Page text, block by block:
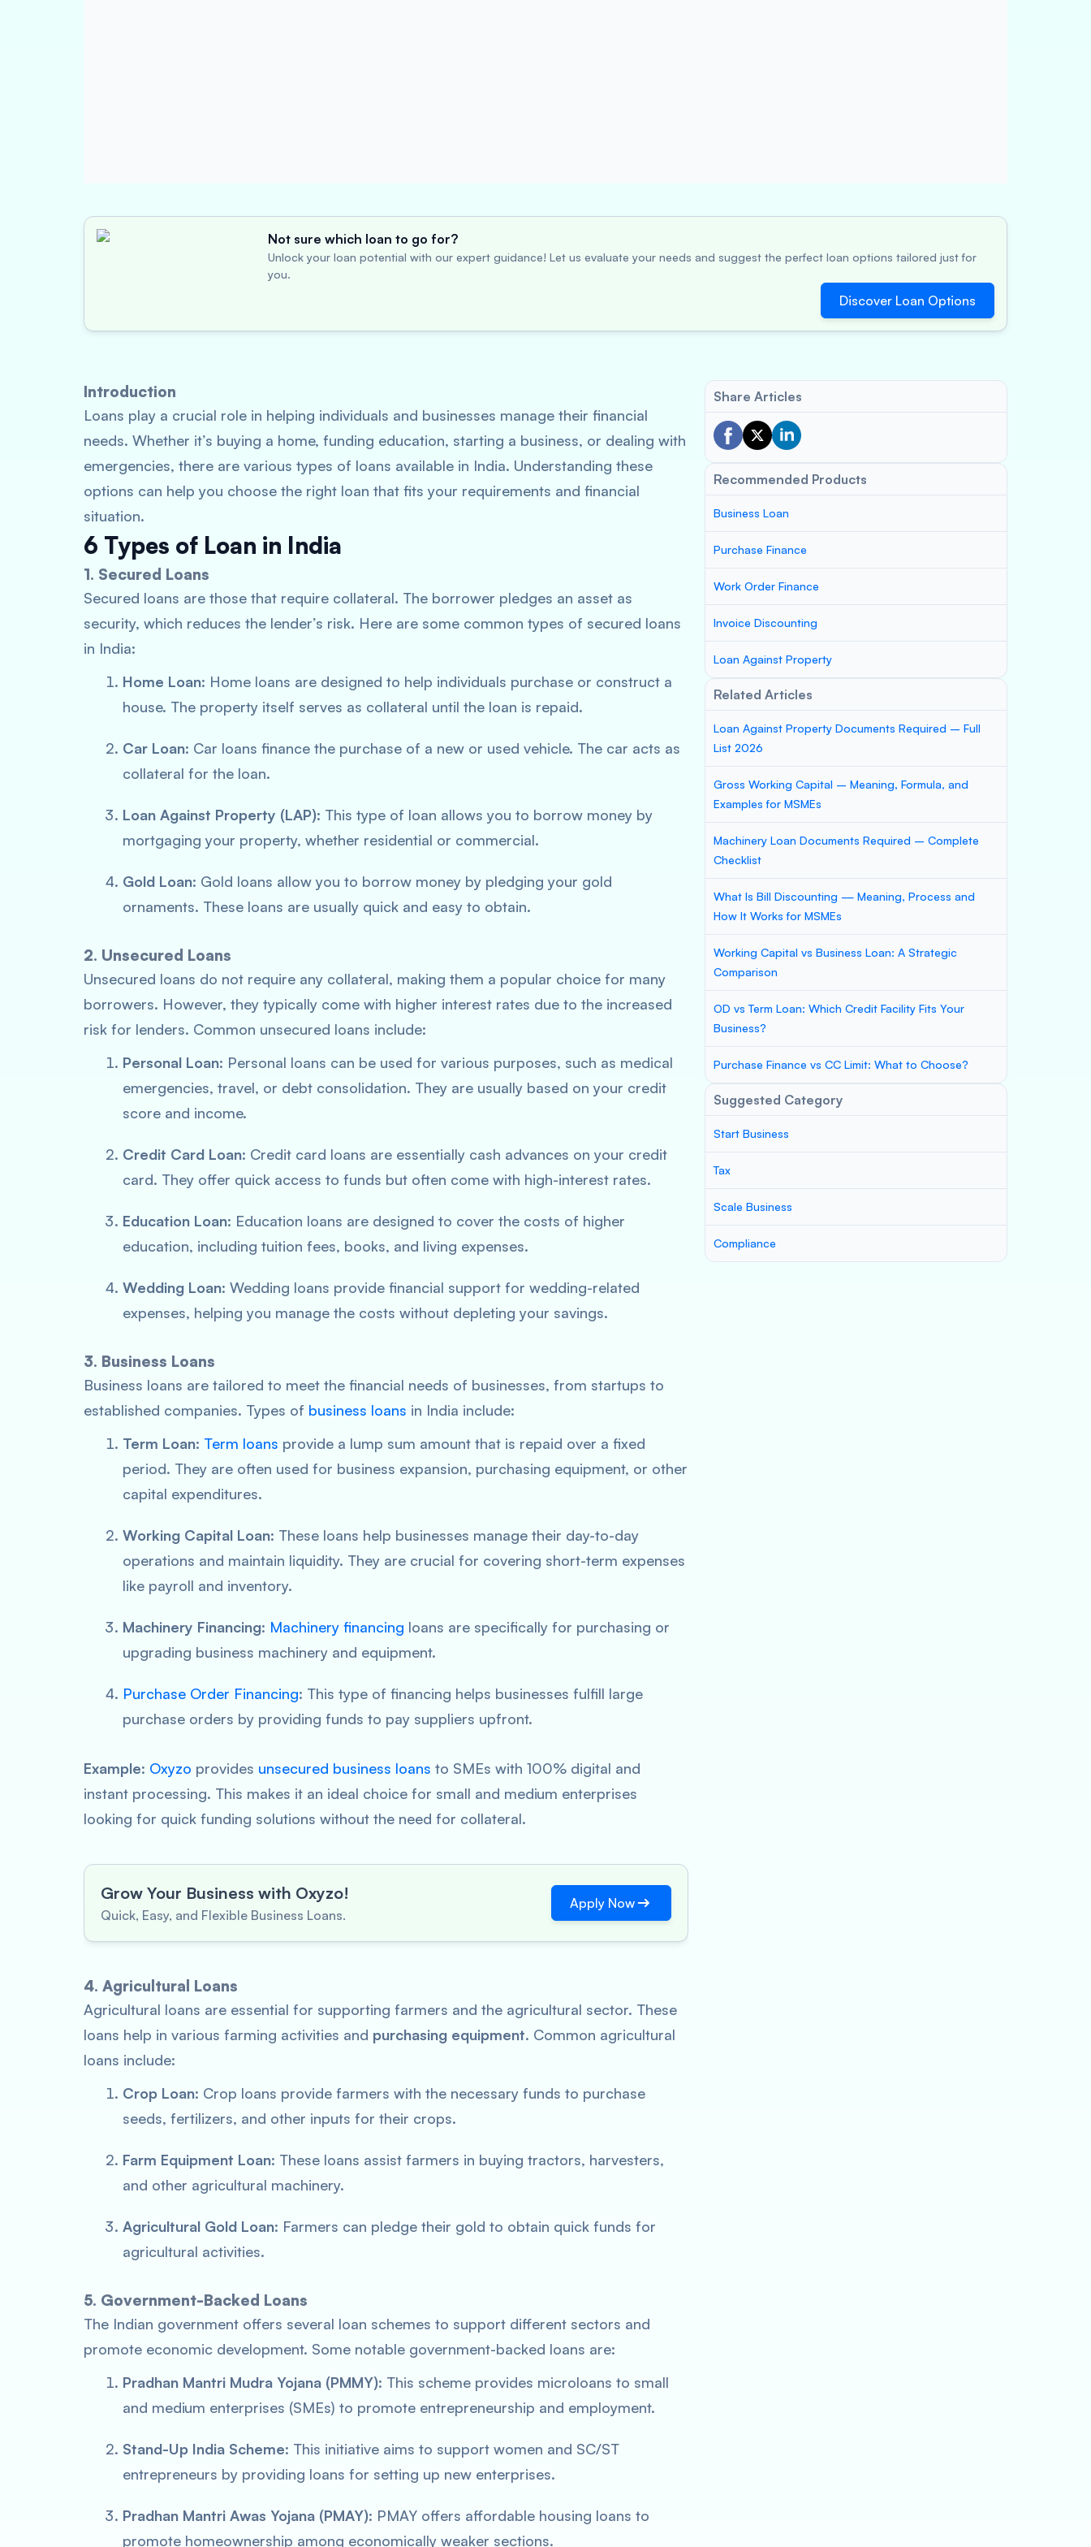
Not sure which loan to go for?
Unlock your loan potential with our expert guidance! Let us evaluate your needs and suggest the perfect loan options tailored just for
you.
Discover Loan Options
Introduction
Loans play a crucial role in helping individuals and businesses manage their financial
needs. Whether it’s buying a home, funding education, starting a business, or dealing with
emergencies, there are various types of loans available in India. Understanding these
options can help you choose the right loan that fits your requirements and financial
situation.
6 Types of Loan in India
1. Secured Loans
Secured loans are those that require collateral. The borrower pledges an asset as
security, which reduces the lender’s risk. Here are some common types of secured loans
in India:
Home Loan: Home loans are designed to help individuals purchase or construct a
house. The property itself serves as collateral until the loan is repaid.
Car Loan: Car loans finance the purchase of a new or used vehicle. The car acts as
collateral for the loan.
Loan Against Property (LAP): This type of loan allows you to borrow money by
mortgaging your property, whether residential or commercial.
Gold Loan: Gold loans allow you to borrow money by pledging your gold
ornaments. These loans are usually quick and easy to obtain.
2. Unsecured Loans
Unsecured loans do not require any collateral, making them a popular choice for many
borrowers. However, they typically come with higher interest rates due to the increased
risk for lenders. Common unsecured loans include:
Personal Loan: Personal loans can be used for various purposes, such as medical
emergencies, travel, or debt consolidation. They are usually based on your credit
score and income.
Credit Card Loan: Credit card loans are essentially cash advances on your credit
card. They offer quick access to funds but often come with high-interest rates.
Education Loan: Education loans are designed to cover the costs of higher
education, including tuition fees, books, and living expenses.
Wedding Loan: Wedding loans provide financial support for wedding-related
expenses, helping you manage the costs without depleting your savings.
3. Business Loans
Business loans are tailored to meet the financial needs of businesses, from startups to
established companies. Types of business loans in India include:
Term Loan: Term loans provide a lump sum amount that is repaid over a fixed
period. They are often used for business expansion, purchasing equipment, or other
capital expenditures.
Working Capital Loan: These loans help businesses manage their day-to-day
operations and maintain liquidity. They are crucial for covering short-term expenses
like payroll and inventory.
Machinery Financing: Machinery financing loans are specifically for purchasing or
upgrading business machinery and equipment.
Purchase Order Financing: This type of financing helps businesses fulfill large
purchase orders by providing funds to pay suppliers upfront.
Example: Oxyzo provides unsecured business loans to SMEs with 100% digital and
instant processing. This makes it an ideal choice for small and medium enterprises
looking for quick funding solutions without the need for collateral.
Grow Your Business with Oxyzo!
Quick, Easy, and Flexible Business Loans.
Apply Now
4. Agricultural Loans
Agricultural loans are essential for supporting farmers and the agricultural sector. These
loans help in various farming activities and purchasing equipment. Common agricultural
loans include:
Crop Loan: Crop loans provide farmers with the necessary funds to purchase
seeds, fertilizers, and other inputs for their crops.
Farm Equipment Loan: These loans assist farmers in buying tractors, harvesters,
and other agricultural machinery.
Agricultural Gold Loan: Farmers can pledge their gold to obtain quick funds for
agricultural activities.
5. Government-Backed Loans
The Indian government offers several loan schemes to support different sectors and
promote economic development. Some notable government-backed loans are:
Pradhan Mantri Mudra Yojana (PMMY): This scheme provides microloans to small
and medium enterprises (SMEs) to promote entrepreneurship and employment.
Stand-Up India Scheme: This initiative aims to support women and SC/ST
entrepreneurs by providing loans for setting up new enterprises.
Pradhan Mantri Awas Yojana (PMAY): PMAY offers affordable housing loans to
promote homeownership among economically weaker sections.
Share Articles
Recommended Products
Business Loan
Purchase Finance
Work Order Finance
Invoice Discounting
Loan Against Property
Related Articles
Loan Against Property Documents Required – Full
List 2026
Gross Working Capital – Meaning, Formula, and
Examples for MSMEs
Machinery Loan Documents Required – Complete
Checklist
What Is Bill Discounting — Meaning, Process and
How It Works for MSMEs
Working Capital vs Business Loan: A Strategic
Comparison
OD vs Term Loan: Which Credit Facility Fits Your
Business?
Purchase Finance vs CC Limit: What to Choose?
Suggested Category
Start Business
Tax
Scale Business
Compliance